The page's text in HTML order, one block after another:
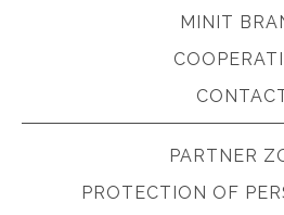
MINIT
PARTNER
PROTECTION OF